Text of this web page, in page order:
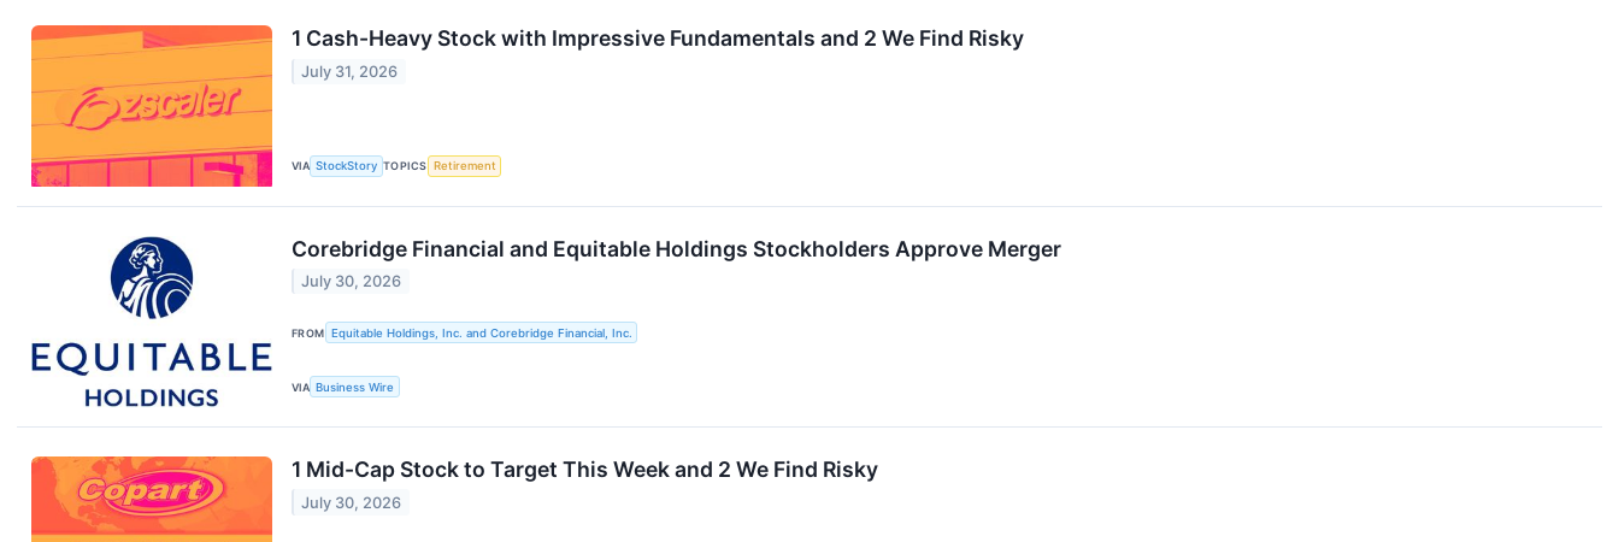
1 Cash-Heavy Stock with Impressive Fundamentals and 2 We Find Risky
July 31, 2026
VIA StockStory TOPICS Retirement
Corebridge Financial and Equitable Holdings Stockholders Approve Merger
July 30, 2026
FROM Equitable Holdings, Inc. and Corebridge Financial, Inc.
VIA Business Wire
1 Mid-Cap Stock to Target This Week and 2 We Find Risky
July 30, 2026